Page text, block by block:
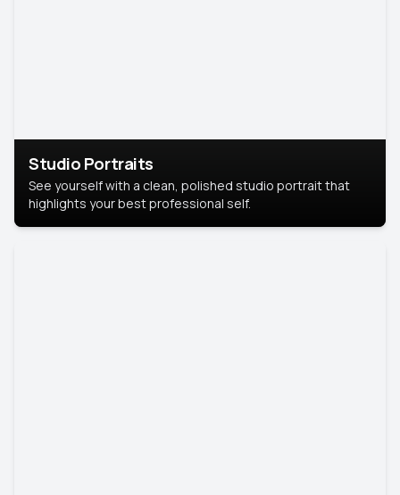
Studio Portraits
See yourself with a clean, polished studio portrait that
highlights your best professional self.